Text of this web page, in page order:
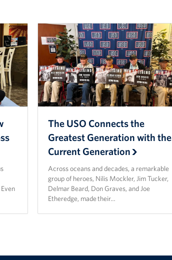
The USO Connects the
Greatest Generation with the
Current Generation
Across oceans and decades, a remarkable
group of heroes, Nilis Mockler, Jim Tucker,
Delmar Beard, Don Graves, and Joe
Etheredge, made their…